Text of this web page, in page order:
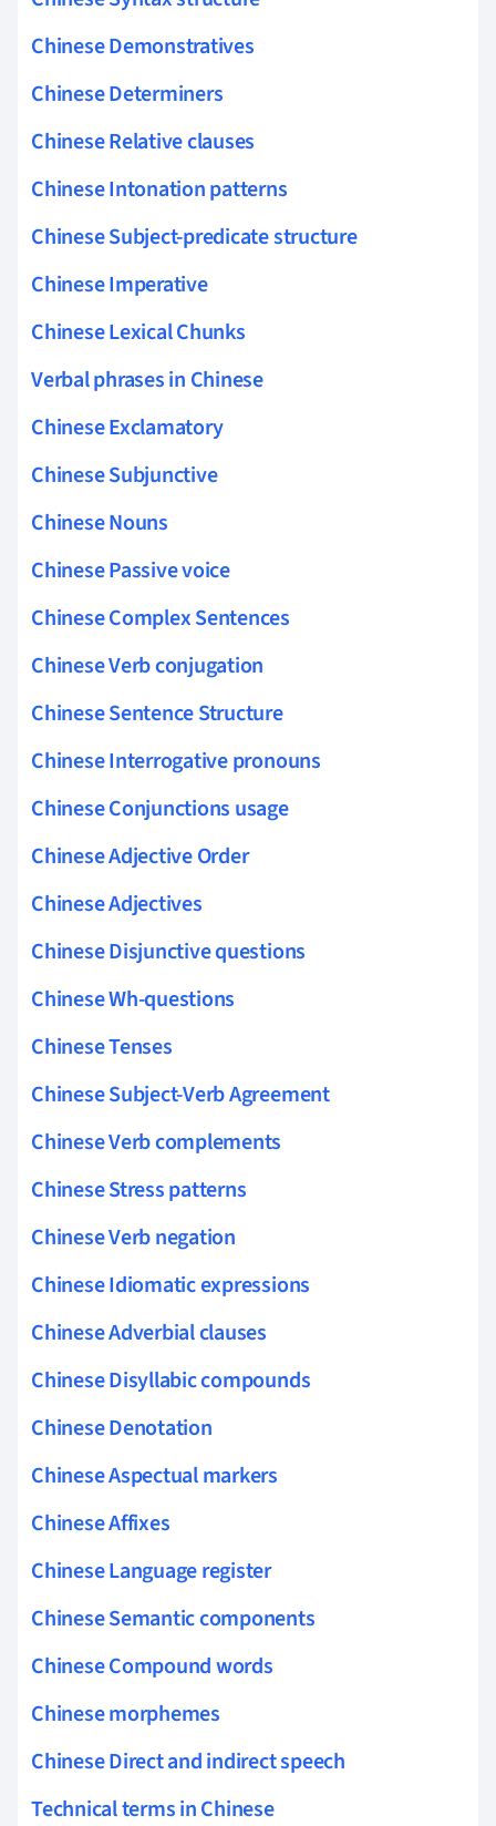
Chinese Demonstratives
Chinese Determiners
Chinese Relative clauses
Chinese Intonation patterns
Chinese Subject-predicate structure
Chinese Imperative
Chinese Lexical Chunks
Verbal phrases in Chinese
Chinese Exclamatory
Chinese Subjunctive
Chinese Nouns
Chinese Passive voice
Chinese Complex Sentences
Chinese Verb conjugation
Chinese Sentence Structure
Chinese Interrogative pronouns
Chinese Conjunctions usage
Chinese Adjective Order
Chinese Adjectives
Chinese Disjunctive questions
Chinese Wh-questions
Chinese Tenses
Chinese Subject-Verb Agreement
Chinese Verb complements
Chinese Stress patterns
Chinese Verb negation
Chinese Idiomatic expressions
Chinese Adverbial clauses
Chinese Disyllabic compounds
Chinese Denotation
Chinese Aspectual markers
Chinese Affixes
Chinese Language register
Chinese Semantic components
Chinese Compound words
Chinese morphemes
Chinese Direct and indirect speech
Technical terms in Chinese